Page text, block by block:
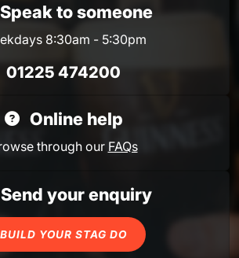
Speak to someone
8:30am - 5:30pm
01225 474200
Online help
through our FAQs
Send your enquiry
BUILD YOUR STAG DO